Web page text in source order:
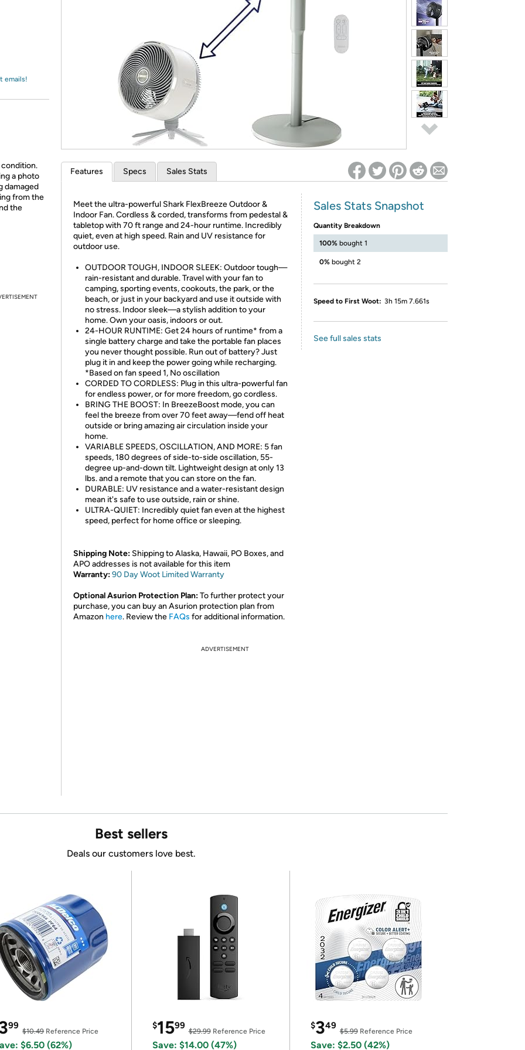
Re-login required on Woot! for benefits to take effect
emails!
condition.
a photo
damaged
from the
the
Features Specs Sales Stats
Meet the ultra-powerful Shark FlexBreeze Outdoor &
Indoor Fan. Cordless & corded, transforms from pedestal &
tabletop with 70 ft range and 24-hour runtime. Incredibly
quiet, even at high speed. Rain and UV resistance for
outdoor use.
OUTDOOR TOUGH, INDOOR SLEEK: Outdoor tough—
rain-resistant and durable. Travel with your fan to
camping, sporting events, cookouts, the park, or the
beach, or just in your backyard and use it outside with
no stress. Indoor sleek—a stylish addition to your
home. Own your oasis, indoors or out.
24-HOUR RUNTIME: Get 24 hours of runtime* from a
single battery charge and take the portable fan places
you never thought possible. Run out of battery? Just
plug it in and keep the power going while recharging.
*Based on fan speed 1, No oscillation
CORDED TO CORDLESS: Plug in this ultra-powerful fan
for endless power, or for more freedom, go cordless.
BRING THE BOOST: In BreezeBoost mode, you can
feel the breeze from over 70 feet away—fend off heat
outside or bring amazing air circulation inside your
home.
VARIABLE SPEEDS, OSCILLATION, AND MORE: 5 fan
speeds, 180 degrees of side-to-side oscillation, 55-
degree up-and-down tilt. Lightweight design at only 13
lbs. and a remote that you can store on the fan.
DURABLE: UV resistance and a water-resistant design
mean it's safe to use outside, rain or shine.
ULTRA-QUIET: Incredibly quiet fan even at the highest
speed, perfect for home office or sleeping.
Shipping Note: Shipping to Alaska, Hawaii, PO Boxes, and
APO addresses is not available for this item
Warranty:90 Day Woot Limited Warranty
Optional Asurion Protection Plan:To further protect your
purchase, you can buy an Asurion protection plan from
Amazon here. Review the FAQs for additional information.
Sales Stats Snapshot
Quantity Breakdown
100% bought 1
0% bought 2
Speed to First Woot: 3h 15m 7.661s
See full sales stats
ADVERTISEMENT
Best sellers
Deals our customers love best.
99
$10.49Reference Price
$6.50 (62%)
$1599
$29.99Reference Price
Save: $14.00 (47%)
$349
$5.99Reference Price
Save: $2.50 (42%)